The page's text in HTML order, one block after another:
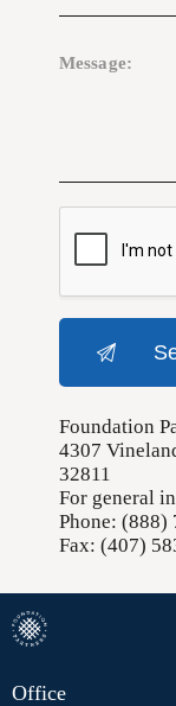
Foundation
4307
32811
For general
Phone: (888)
Fax: (407)
Office